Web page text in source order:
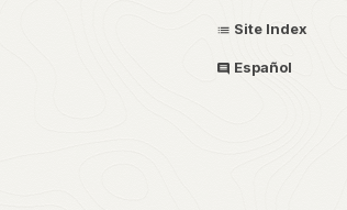
Site Index
Español